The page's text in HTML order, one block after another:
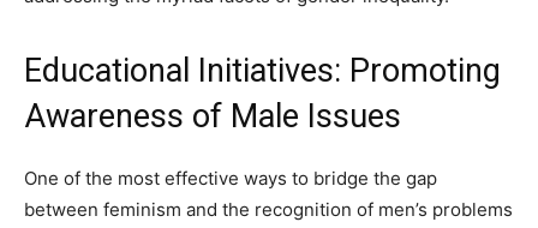
Educational Initiatives: Promoting
Awareness of Male Issues
One of the most effective ways to bridge the gap
between feminism and the recognition of men’s problems